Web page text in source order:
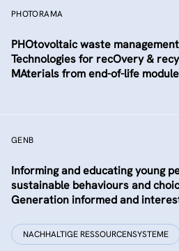
PHOTORAMA
PHOtovoltaic waste
Technologies for recOvery &
MAterials from end-of-life
GENB
Informing and educating young
sustainable behaviours and
Generation informed and
NACHHALTIGE RESSOURCENSYSTEME